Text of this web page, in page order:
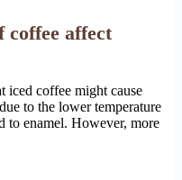
coffee affect
iced coffee might cause
to the lower temperature
to enamel. However, more